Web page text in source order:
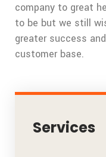
company to great
to be but we still
greater success
customer base.
Services